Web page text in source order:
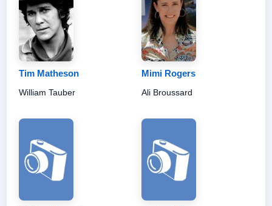
Tim Matheson
William Tauber
Mimi Rogers
Ali Broussard